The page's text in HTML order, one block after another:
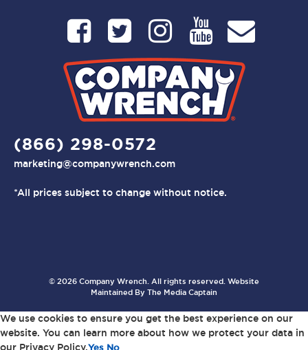
(866) 298-0572
marketing@companywrench.com
*All prices subject to change without notice.
© 2026 Company Wrench. All rights reserved. Website
Maintained By The Media Captain
We use cookies to ensure you get the best experience on our
website. You can learn more about how we protect your data in
our Privacy Policy.Yes No